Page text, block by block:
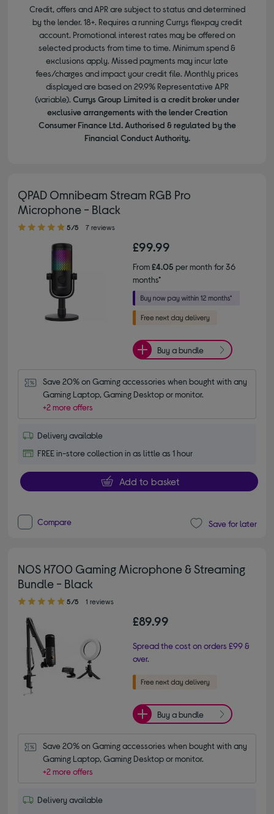
Credit, offers and APR are subject to status and determined
by the lender. 18+. Requires a running Currys flexpay credit
account. Promotional interest rates may be offered on
selected products from time to time. Minimum spend &
exclusions apply. Missed payments may incur late
fees/charges and impact your credit file. Monthly prices
displayed are based on 29.9% Representative APR
(variable). Currys Group Limited is a credit broker under
exclusive arrangements with the lender Creation
Consumer Finance Ltd. Authorised & regulated by the
Financial Conduct Authority.
QPAD Omnibeam Stream RGB Pro
Microphone - Black
5.00 out of 5 stars
5/5 7 reviews
£99.99
From£4.05 per month for 36
months*
Buy a bundle
Save 20% on Gaming accessories when bought with any
Gaming Laptop, Gaming Desktop or monitor.
+2 more offers
Delivery available
FREE in-store collection in as little as 1 hour
Add to basket
Compare Save for later
NOS X700 Gaming Microphone & Streaming
Bundle - Black
5.00 out of 5 stars
5/5 1 reviews
£89.99
Spread the cost on orders £99 &
over.
Buy a bundle
Save 20% on Gaming accessories when bought with any
Gaming Laptop, Gaming Desktop or monitor.
+2 more offers
Delivery available